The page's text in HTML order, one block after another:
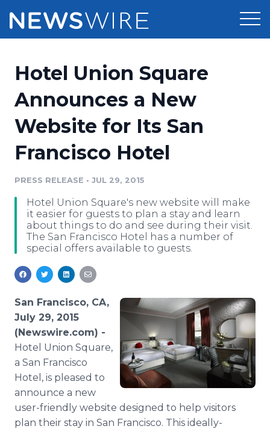
Press Release Distribution
Press Release Optimizer
Media Suite
Media Pitching
Media Monitoring
Analytics
Media Room
Pricing
Customer Stories
Resources
Education
Blog
PR & Earned Media Planner
Support
Newsroom
Log In Sign Up
Hotel Union Square
Announces a New
Website for Its San
Francisco Hotel
PRESS RELEASE • JUL 29, 2015
Hotel Union Square's new website will make
it easier for guests to plan a stay and learn
about things to do and see during their visit.
The San Francisco Hotel has a number of
special offers available to guests.
San Francisco, CA,
July 29, 2015
(Newswire.com) -
Hotel Union Square,
a San Francisco
Hotel, is pleased to
announce a new
user-friendly website designed to help visitors
plan their stay in San Francisco. This ideally-